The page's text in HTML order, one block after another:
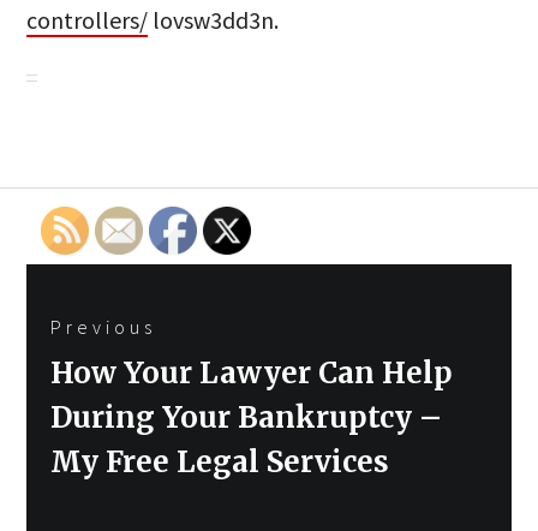
controllers/ lovsw3dd3n.
navigation
Previous
Previous
How Your Lawyer Can Help
During Your Bankruptcy –
My Free Legal Services